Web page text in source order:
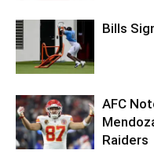
Bills
AFC
Raiders